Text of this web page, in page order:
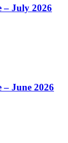
– July 2026
June 2026